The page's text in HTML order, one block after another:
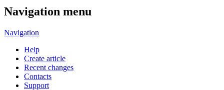
Navigation menu
Navigation
Help
Create article
Recent changes
Contacts
Support